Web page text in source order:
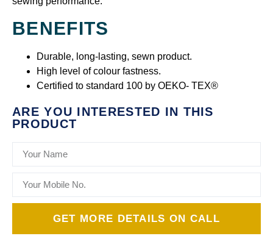
BENEFITS
Durable, long-lasting, sewn product.
High level of colour fastness.
Certified to standard 100 by OEKO- TEX®
ARE YOU INTERESTED IN THIS
PRODUCT
GET MORE DETAILS ON CALL